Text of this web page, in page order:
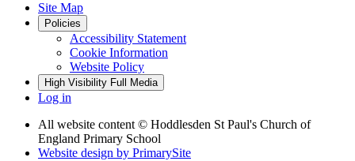
Site Map
Policies
Accessibility Statement
Cookie Information
Website Policy
High Visibility Full Media
Log in
All website content © Hoddlesden St Paul's Church of
England Primary School
Website design by PrimarySite